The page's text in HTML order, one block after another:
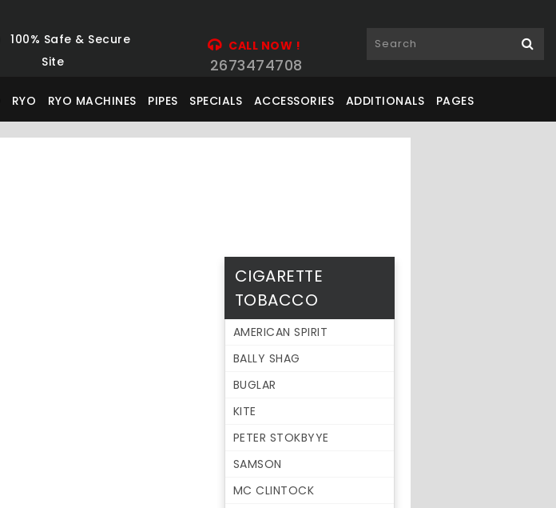
100% Safe & Secure
Site
CALL NOW !
2673474708
RYO RYO MACHINES PIPES SPECIALS ACCESSORIES ADDITIONALS PAGES
CIGARETTE
TOBACCO
AMERICAN SPIRIT
BALLY SHAG
BUGLAR
KITE
PETER STOKBYYE
SAMSON
MC CLINTOCK